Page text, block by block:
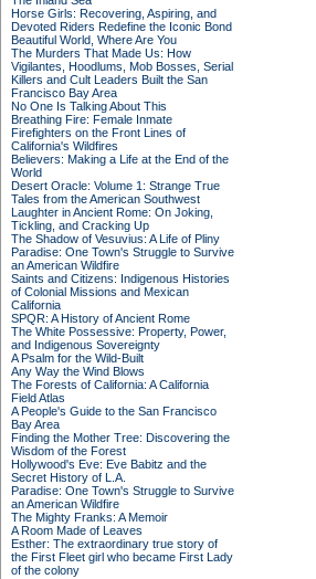
Horse Girls: Recovering, Aspiring, and
Devoted Riders Redefine the Iconic Bond
Beautiful World, Where Are You
The Murders That Made Us: How
Vigilantes, Hoodlums, Mob Bosses, Serial
Killers and Cult Leaders Built the San
Francisco Bay Area
No One Is Talking About This
Breathing Fire: Female Inmate
Firefighters on the Front Lines of
California's Wildfires
Believers: Making a Life at the End of the
World
Desert Oracle: Volume 1: Strange True
Tales from the American Southwest
Laughter in Ancient Rome: On Joking,
Tickling, and Cracking Up
The Shadow of Vesuvius: A Life of Pliny
Paradise: One Town's Struggle to Survive
an American Wildfire
Saints and Citizens: Indigenous Histories
of Colonial Missions and Mexican
California
SPQR: A History of Ancient Rome
The White Possessive: Property, Power,
and Indigenous Sovereignty
A Psalm for the Wild-Built
Any Way the Wind Blows
The Forests of California: A California
Field Atlas
A People's Guide to the San Francisco
Bay Area
Finding the Mother Tree: Discovering the
Wisdom of the Forest
Hollywood's Eve: Eve Babitz and the
Secret History of L.A.
Paradise: One Town's Struggle to Survive
an American Wildfire
The Mighty Franks: A Memoir
A Room Made of Leaves
Esther: The extraordinary true story of
the First Fleet girl who became First Lady
of the colony